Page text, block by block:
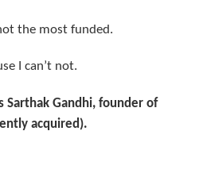
the most funded.
I can’t not.
Sarthak Gandhi, founder of
acquired).